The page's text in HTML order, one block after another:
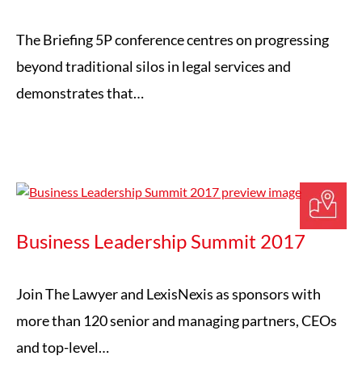
The Briefing 5P conference centres on progressing
beyond traditional silos in legal services and
demonstrates that…
Business Leadership Summit 2017
Join The Lawyer and LexisNexis as sponsors with
more than 120 senior and managing partners, CEOs
and top-level…